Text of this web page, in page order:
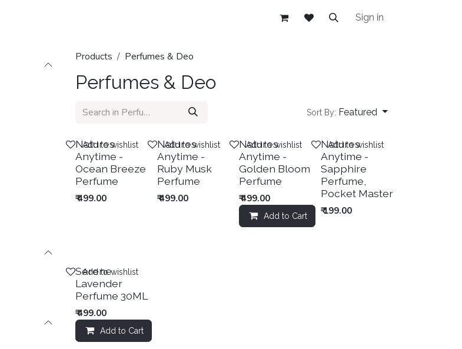
Sign in
Products Perfumes & Deo
Perfumes & Deo
Sort By: Featured
New!
Natures
Anytime -
Ocean Breeze
Perfume
₹499.00
Add to wishlist New!
Natures
Anytime -
Ruby Musk
Perfume
₹499.00
Add to wishlist
Natures
Anytime -
Golden Bloom
Perfume
₹499.00
Add to Cart
Add to wishlist New!
Natures
Anytime -
Sapphire
Perfume,
Pocket Master
₹199.00
Add to wishlist
Sale
Serene
Lavender
Perfume 30ML
₹499.00
Add to Cart
Add to wishlist